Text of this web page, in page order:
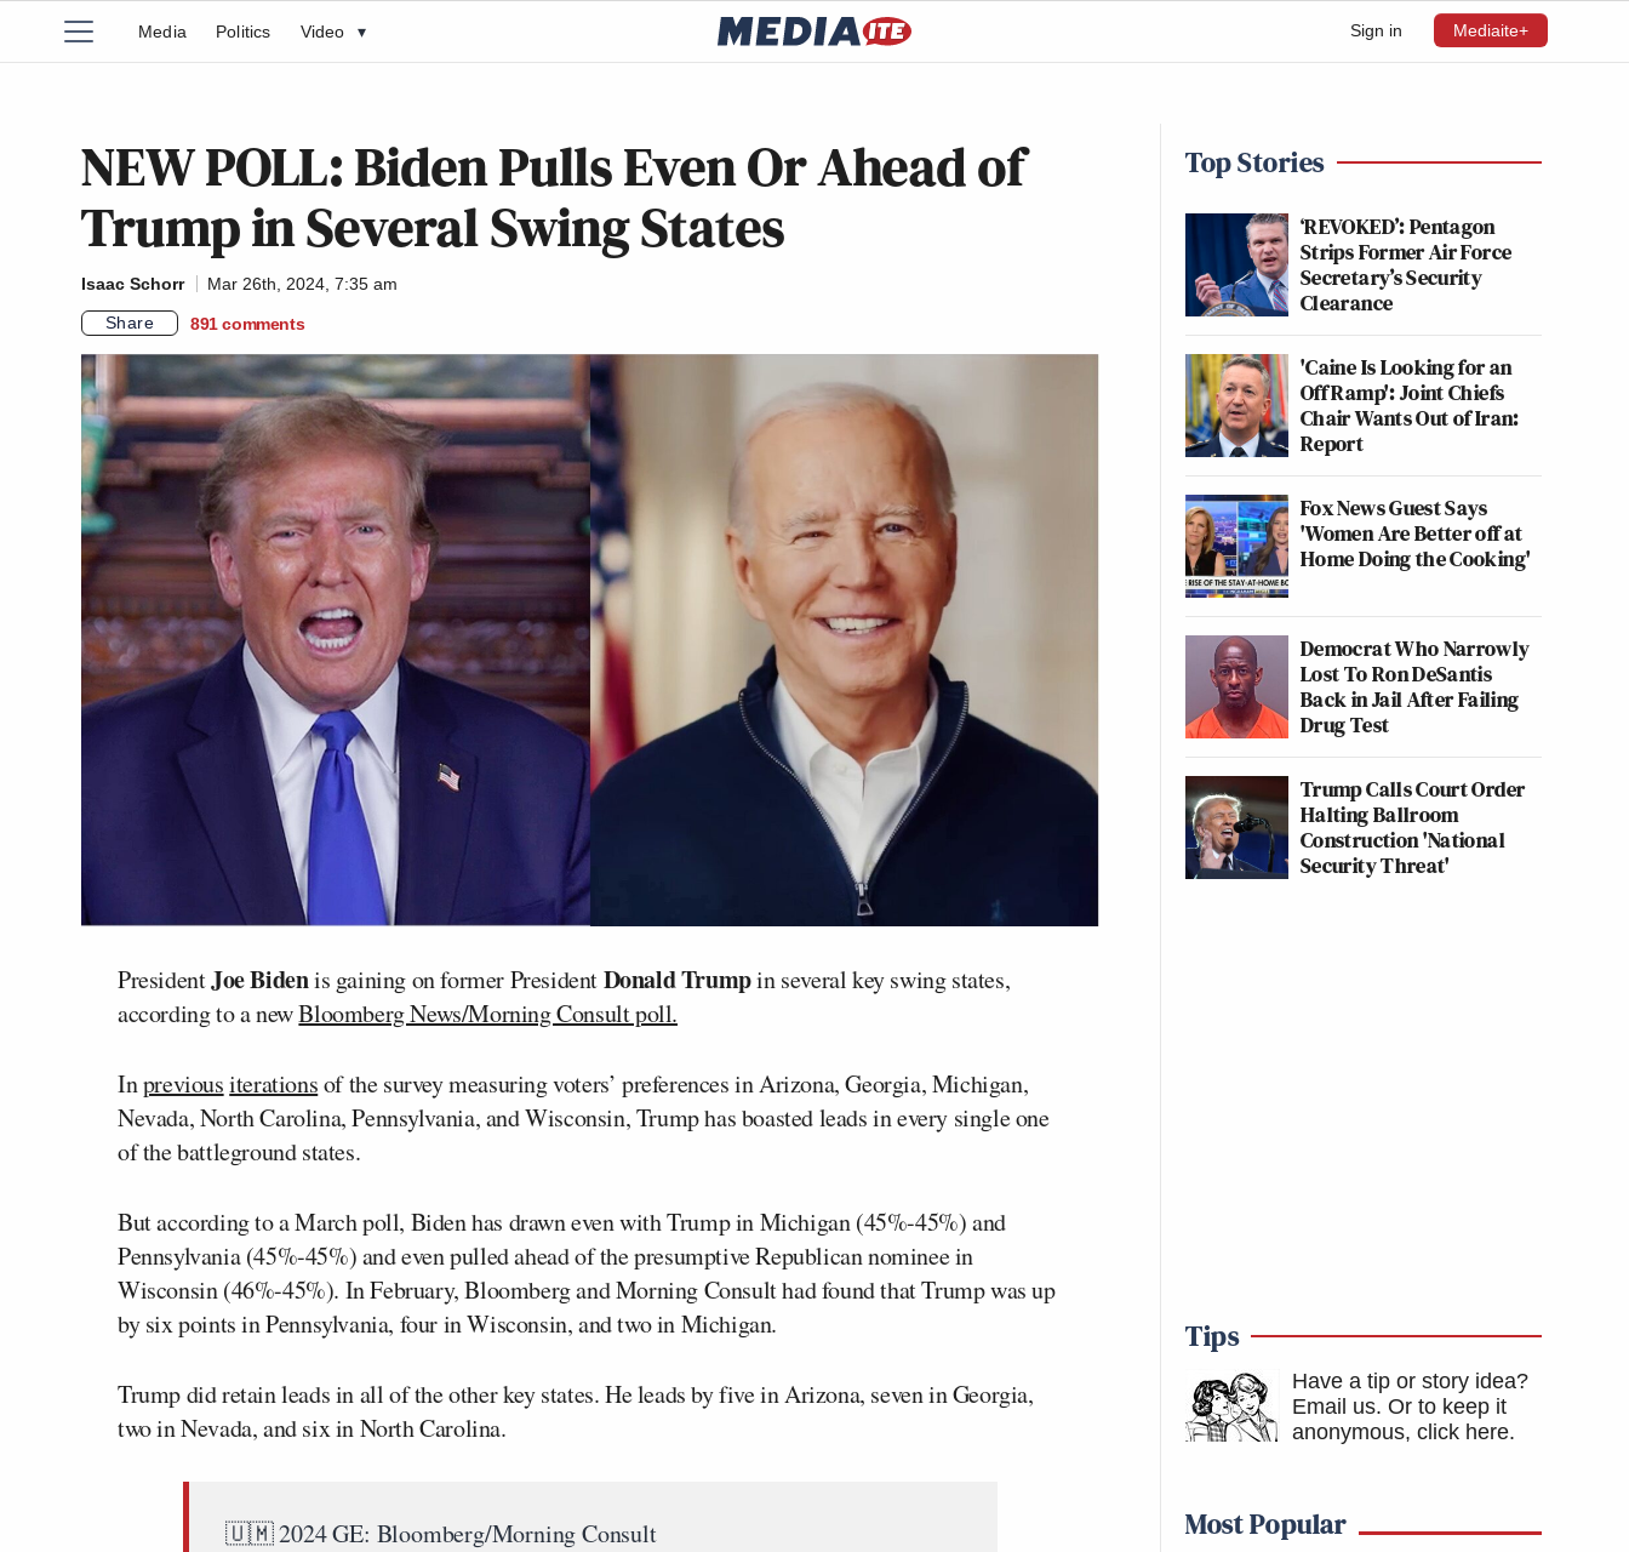
Sign in Mediaite+
Media Politics Video ▾
NEW POLL: Biden Pulls Even Or Ahead of
Trump in Several Swing States
Isaac Schorr
Mar 26th, 2024, 7:35 am
Share
891 comments
PresidentJoe Bidenis gaining on former PresidentDonald Trumpin several key swing states,
according to a newBloomberg News/Morning Consult poll.
Inpreviousiterationsof the survey measuring voters’ preferences in Arizona, Georgia, Michigan,
Nevada, North Carolina, Pennsylvania, and Wisconsin, Trump has boasted leads in every single one
of the battleground states.
But according to a March poll, Biden has drawn even with Trump in Michigan (45%-45%) and
Pennsylvania (45%-45%) and even pulled ahead of the presumptive Republican nominee in
Wisconsin (46%-45%). In February, Bloomberg and Morning Consult had found that Trump was up
by six points in Pennsylvania, four in Wisconsin, and two in Michigan.
Trump did retain leads in all of the other key states. He leads by five in Arizona, seven in Georgia,
two in Nevada, and six in North Carolina.
🇺🇲 2024 GE: Bloomberg/Morning Consult
Top Stories
‘REVOKED’: Pentagon
Strips Former Air Force
Secretary’s Security
Clearance
'Caine Is Looking for an
Off Ramp': Joint Chiefs
Chair Wants Out of Iran:
Report
Fox News Guest Says
'Women Are Better off at
Home Doing the Cooking'
Democrat Who Narrowly
Lost To Ron DeSantis
Back in Jail After Failing
Drug Test
Trump Calls Court Order
Halting Ballroom
Construction 'National
Security Threat'
Tips
Have a tip or story idea?
Email us. Or to keep it
anonymous, click here.
Most Popular